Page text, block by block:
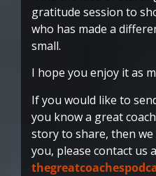
gratitude session to
who has made a
small.
I hope you enjoy it as
If you would like to
you know a great
story to share, then
you, please contact us